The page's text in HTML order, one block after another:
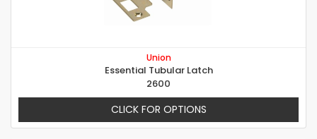
Union
Essential Tubular Latch
2600
CLICK FOR OPTIONS